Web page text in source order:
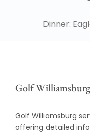
Dinner:
Golf Williamsburg
Golf Williamsburg
offering detailed